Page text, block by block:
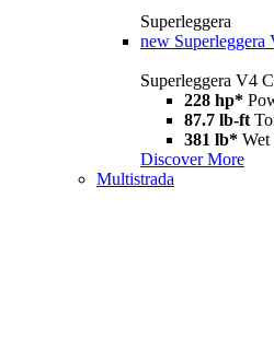
Superleggera
new Superleggera
Superleggera V4
228 hp*
87.7 lb-ft
381 lb* Wet
Discover More
Multistrada